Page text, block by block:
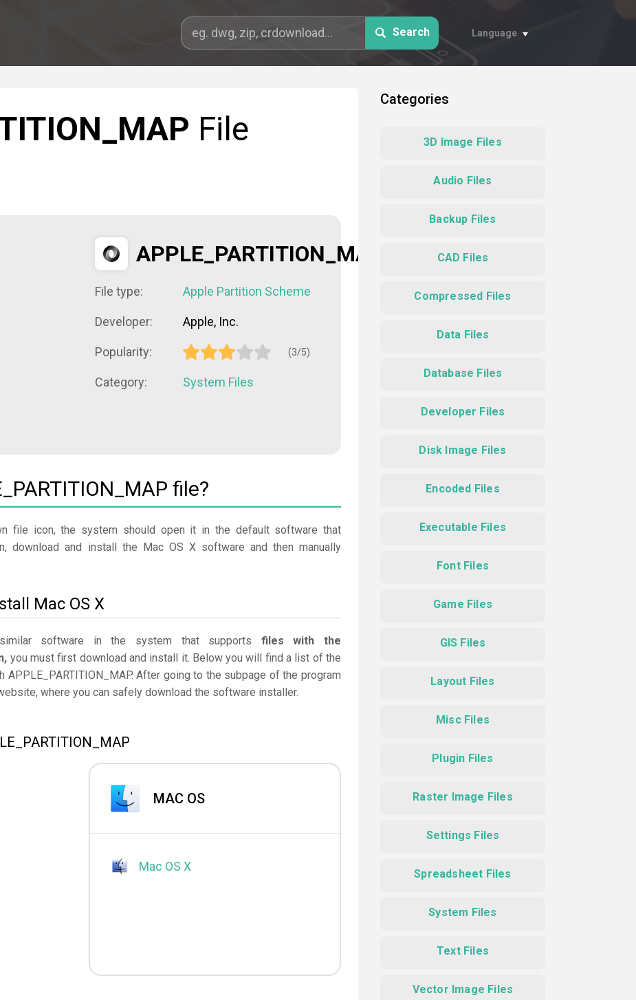
Search Language
File
APPLE_PARTITION_MAP
File type: Apple Partition Scheme
Developer: Apple, Inc.
Popularity: (3/5)
Category: System Files
file?
file icon, the system should open it in the default software that
download and install the Mac OS X software and then manually
Mac OS X
software in the system that supports files with the
you must first download and install it. Below you will find a list of the
After going to the subpage of the program
where you can safely download the software installer.
MAC OS
Mac OS X
Categories
3D Image Files
Audio Files
Backup Files
CAD Files
Compressed Files
Data Files
Database Files
Developer Files
Disk Image Files
Encoded Files
Executable Files
Font Files
Game Files
GIS Files
Layout Files
Misc Files
Plugin Files
Raster Image Files
Settings Files
Spreadsheet Files
System Files
Text Files
Vector Image Files